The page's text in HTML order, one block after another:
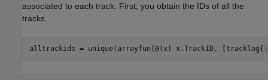
associated to each track. First, you obtain the IDs of all the
tracks.
alltrackids = unique(arrayfun(@(x) x.TrackID,